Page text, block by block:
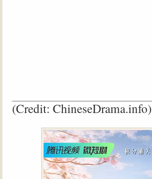
(Credit: ChineseDrama.info)